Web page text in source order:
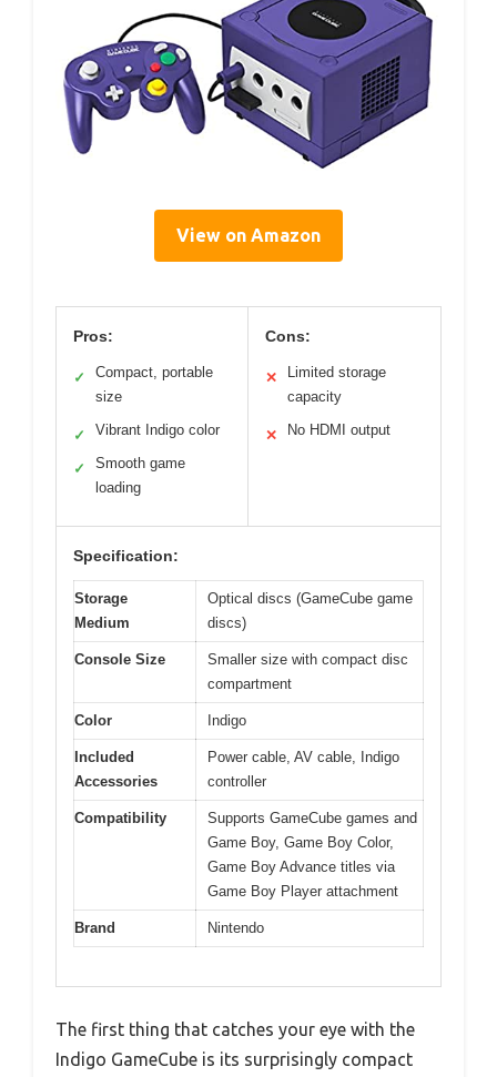
View on Amazon
Pros:
✓
Compact, portable
size
✓ Vibrant Indigo color
✓
Smooth game
loading
Cons:
✕
Limited storage
capacity
✕ No HDMI output
Specification:
Storage
Medium
Optical discs (GameCube game
discs)
Console Size
Smaller size with compact disc
compartment
Color Indigo
Included
Accessories
Power cable, AV cable, Indigo
controller
Compatibility
Supports GameCube games and
Game Boy, Game Boy Color,
Game Boy Advance titles via
Game Boy Player attachment
Brand Nintendo
The first thing that catches your eye with the
Indigo GameCube is its surprisingly compact